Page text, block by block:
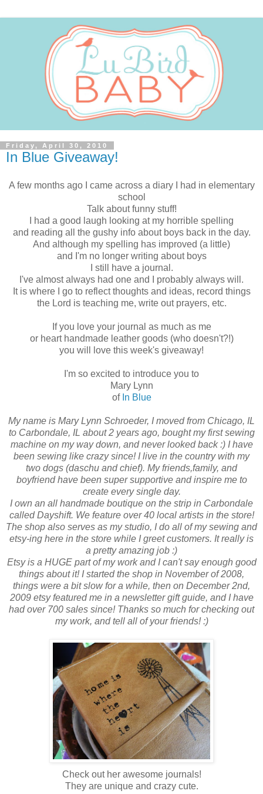
Friday, April 30, 2010
In Blue Giveaway!
A few months ago I came across a diary I had in elementary
school
Talk about funny stuff!
I had a good laugh looking at my horrible spelling
and reading all the gushy info about boys back in the day.
And although my spelling has improved (a little)
and I'm no longer writing about boys
I still have a journal.
I've almost always had one and I probably always will.
It is where I go to reflect thoughts and ideas, record things
the Lord is teaching me, write out prayers, etc.
If you love your journal as much as me
or heart handmade leather goods (who doesn't?!)
you will love this week's giveaway!
I'm so excited to introduce you to
Mary Lynn
of In Blue
My name is Mary Lynn Schroeder, I moved from Chicago, IL
to Carbondale, IL about 2 years ago, bought my first sewing
machine on my way down, and never looked back :) I have
been sewing like crazy since! I live in the country with my
two dogs (daschu and chief). My friends,family, and
boyfriend have been super supportive and inspire me to
create every single day.
I own an all handmade boutique on the strip in Carbondale
called Dayshift. We feature over 40 local artists in the store!
The shop also serves as my studio, I do all of my sewing and
etsy-ing here in the store while I greet customers. It really is
a pretty amazing job :)
Etsy is a HUGE part of my work and I can't say enough good
things about it! I started the shop in November of 2008,
things were a bit slow for a while, then on December 2nd,
2009 etsy featured me in a newsletter gift guide, and I have
had over 700 sales since! Thanks so much for checking out
my work, and tell all of your friends! :)
Check out her awesome journals!
They are unique and crazy cute.